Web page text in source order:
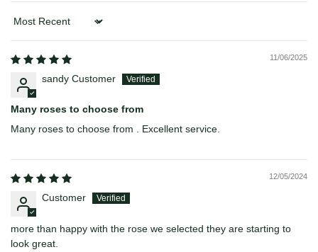
Sort by
11/06/2025
sandy Customer
Many roses to choose from
Many roses to choose from . Excellent service.
12/05/2024
Customer
more than happy with the rose we selected they are starting to
look great.